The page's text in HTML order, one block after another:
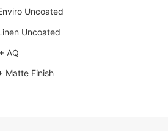
Uncoated
Uncoated
AQ
Matte Finish